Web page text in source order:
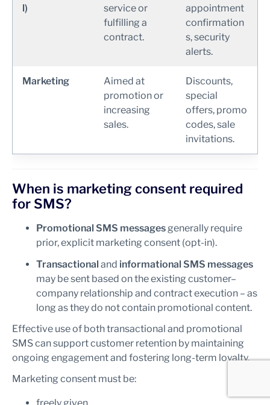
l)
service or
fulfilling a
contract.
appointment
confirmation
s, security
alerts.
Marketing
Aimed at
promotion or
increasing
sales.
Discounts,
special
offers, promo
codes, sale
invitations.
When is marketing consent required
for SMS?
Promotional SMS messagesgenerally require
prior, explicit marketing consent (opt-in).
Transactional and informational SMS messages
may be sent based on the existing customer–
company relationship and contract execution – as
long as they do not contain promotional content.
Effective use of both transactional and promotional
SMS can support customer retention by maintaining
ongoing engagement and fostering long-term loyalty.
Marketing consent must be: